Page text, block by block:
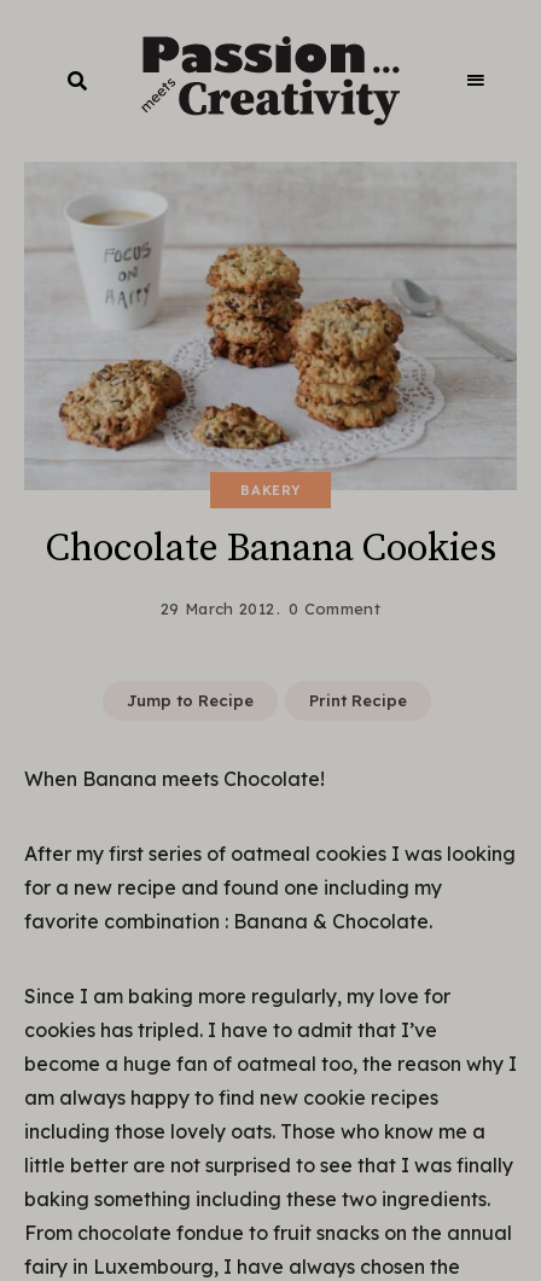
BAKERY
Chocolate Banana Cookies
29 March 2012 0 Comment
Jump to Recipe Print Recipe
When Banana meets Chocolate!
After my first series of oatmeal cookies I was looking
for a new recipe and found one including my
favorite combination : Banana & Chocolate.
Since I am baking more regularly, my love for
cookies has tripled. I have to admit that I’ve
become a huge fan of oatmeal too, the reason why I
am always happy to find new cookie recipes
including those lovely oats. Those who know me a
little better are not surprised to see that I was finally
baking something including these two ingredients.
From chocolate fondue to fruit snacks on the annual
fairy in Luxembourg, I have always chosen the